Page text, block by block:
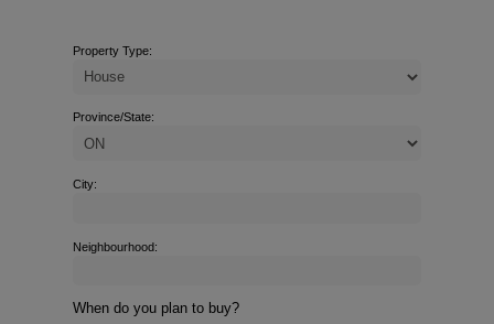
Property Type:
Province/State:
City:
Neighbourhood:
When do you plan to buy?